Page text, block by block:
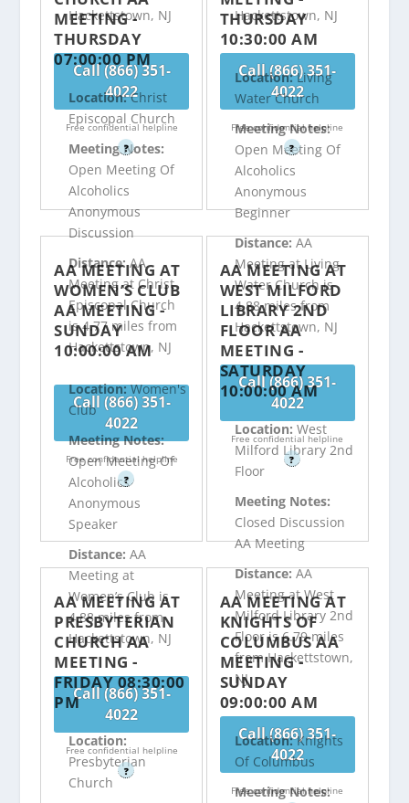
Hackettstown, NJ
Call (866) 351-
4022
Free confidential helpline
?
Hackettstown, NJ
Call (866) 351-
4022
Free confidential helpline
?
MEETING -
THURSDAY
07:00:00 PM
Location:Christ
Episcopal Church
Meeting Notes:
Open Meeting Of
Alcoholics
Anonymous
Discussion
Distance:AA
Meeting at Christ
Episcopal Church
is 4.77 miles from
Hackettstown, NJ
Call (866) 351-
4022
Free confidential helpline
?
THURSDAY
10:30:00 AM
Location:Living
Water Church
Meeting Notes:
Open Meeting Of
Alcoholics
Anonymous
Beginner
Distance:AA
Meeting at Living
Water Church is
4.88 miles from
Hackettstown, NJ
Call (866) 351-
4022
Free confidential helpline
?
AA MEETING AT
WOMEN’S CLUB
AA MEETING -
SUNDAY
10:00:00 AM
Location:Women's
Club
Meeting Notes:
Open Meeting Of
Alcoholics
Anonymous
Speaker
Distance:AA
Meeting at
Women’s Club is
4.88 miles from
Hackettstown, NJ
Call (866) 351-
4022
Free confidential helpline
?
AA MEETING AT
WEST MILFORD
LIBRARY 2ND
FLOOR AA
MEETING -
SATURDAY
10:00:00 AM
Location: West
Milford Library 2nd
Floor
Meeting Notes:
Closed Discussion
AA Meeting
Distance:AA
Meeting at West
Milford Library 2nd
Floor is 6.79 miles
from Hackettstown,
NJ
Call (866) 351-
4022
Free confidential helpline
AA MEETING AT
PRESBYTERIAN
CHURCH AA
MEETING -
FRIDAY 08:30:00
PM
Location:
Presbyterian
Church
AA MEETING AT
KNIGHTS OF
COLUMBUS AA
MEETING -
SUNDAY
09:00:00 AM
Location:Knights
Of Columbus
Meeting Notes: